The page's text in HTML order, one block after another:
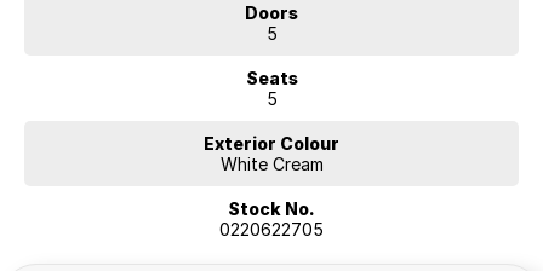
Doors
5
Seats
5
Exterior Colour
White Cream
Stock No.
0220622705